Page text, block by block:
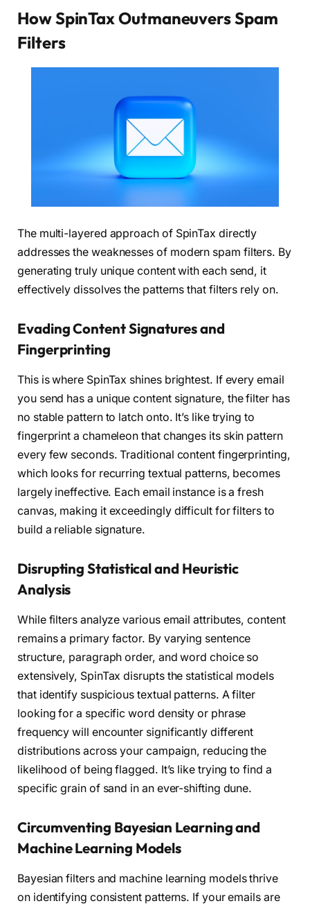
How SpinTax Outmaneuvers Spam
Filters
The multi-layered approach of SpinTax directly
addresses the weaknesses of modern spam filters. By
generating truly unique content with each send, it
effectively dissolves the patterns that filters rely on.
Evading Content Signatures and
Fingerprinting
This is where SpinTax shines brightest. If every email
you send has a unique content signature, the filter has
no stable pattern to latch onto. It’s like trying to
fingerprint a chameleon that changes its skin pattern
every few seconds. Traditional content fingerprinting,
which looks for recurring textual patterns, becomes
largely ineffective. Each email instance is a fresh
canvas, making it exceedingly difficult for filters to
build a reliable signature.
Disrupting Statistical and Heuristic
Analysis
While filters analyze various email attributes, content
remains a primary factor. By varying sentence
structure, paragraph order, and word choice so
extensively, SpinTax disrupts the statistical models
that identify suspicious textual patterns. A filter
looking for a specific word density or phrase
frequency will encounter significantly different
distributions across your campaign, reducing the
likelihood of being flagged. It’s like trying to find a
specific grain of sand in an ever-shifting dune.
Circumventing Bayesian Learning and
Machine Learning Models
Bayesian filters and machine learning models thrive
on identifying consistent patterns. If your emails are